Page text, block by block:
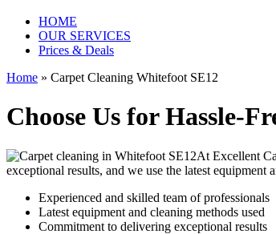
HOME
OUR SERVICES
Prices & Deals
Home » Carpet Cleaning Whitefoot SE12
Choose Us for Hassle-
At Excellent
exceptional results, and we use the latest equipment
Experienced and skilled team of professionals
Latest equipment and cleaning methods used
Commitment to delivering exceptional results